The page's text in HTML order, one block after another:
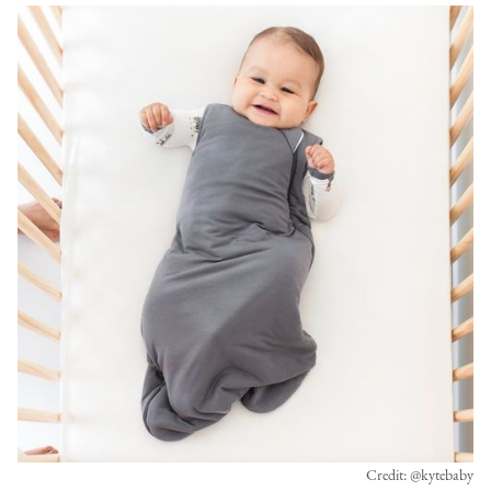
Credit: @kytebaby